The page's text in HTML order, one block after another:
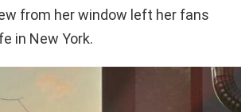
from her window left her fans
in New York.